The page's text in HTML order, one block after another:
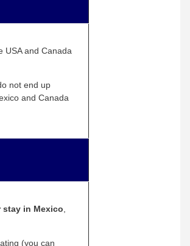
USA and Canada
not end up
and Canada
in Mexico,
(you can